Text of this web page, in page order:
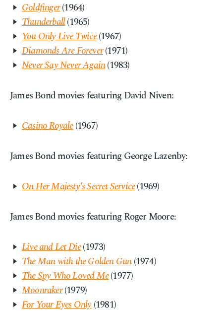
Goldfinger(1964)
Thunderball(1965)
You Only Live Twice(1967)
Diamonds Are Forever(1971)
Never Say Never Again(1983)
James Bond movies featuring David Niven:
Casino Royale(1967)
James Bond movies featuring George Lazenby:
On Her Majesty's Secret Service(1969)
James Bond movies featuring Roger Moore:
Live and Let Die(1973)
The Man with the Golden Gun(1974)
The Spy Who Loved Me(1977)
Moonraker(1979)
For Your Eyes Only(1981)